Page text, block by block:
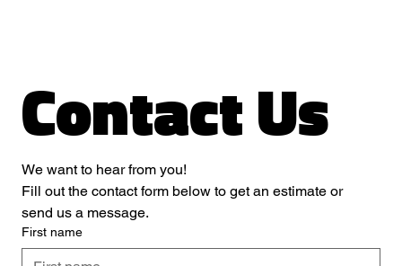
Contact Us
Fill out the contact form below to get an estimate or
send us a message.
First name